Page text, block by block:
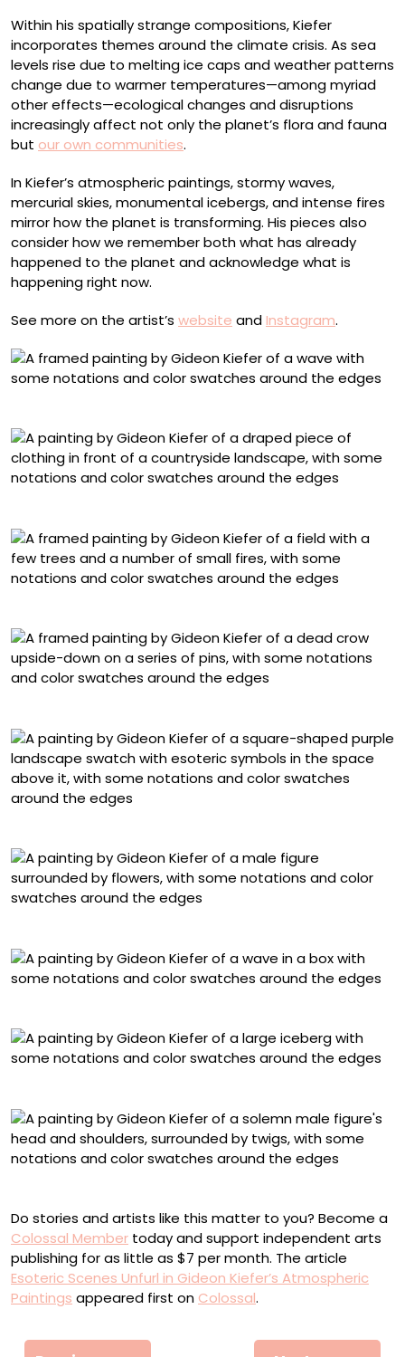
Within his spatially strange compositions, Kiefer
incorporates themes around the climate crisis. As sea
levels rise due to melting ice caps and weather patterns
change due to warmer temperatures—among myriad
other effects—ecological changes and disruptions
increasingly affect not only the planet’s flora and fauna
but our own communities.
In Kiefer’s atmospheric paintings, stormy waves,
mercurial skies, monumental icebergs, and intense fires
mirror how the planet is transforming. His pieces also
consider how we remember both what has already
happened to the planet and acknowledge what is
happening right now.
See more on the artist’s website andInstagram.
Do stories and artists like this matter to you? Become a
Colossal Member today and support independent arts
publishing for as little as $7 per month. The article
Esoteric Scenes Unfurl in Gideon Kiefer’s Atmospheric
Paintings appeared first on Colossal.
Πλοήγηση